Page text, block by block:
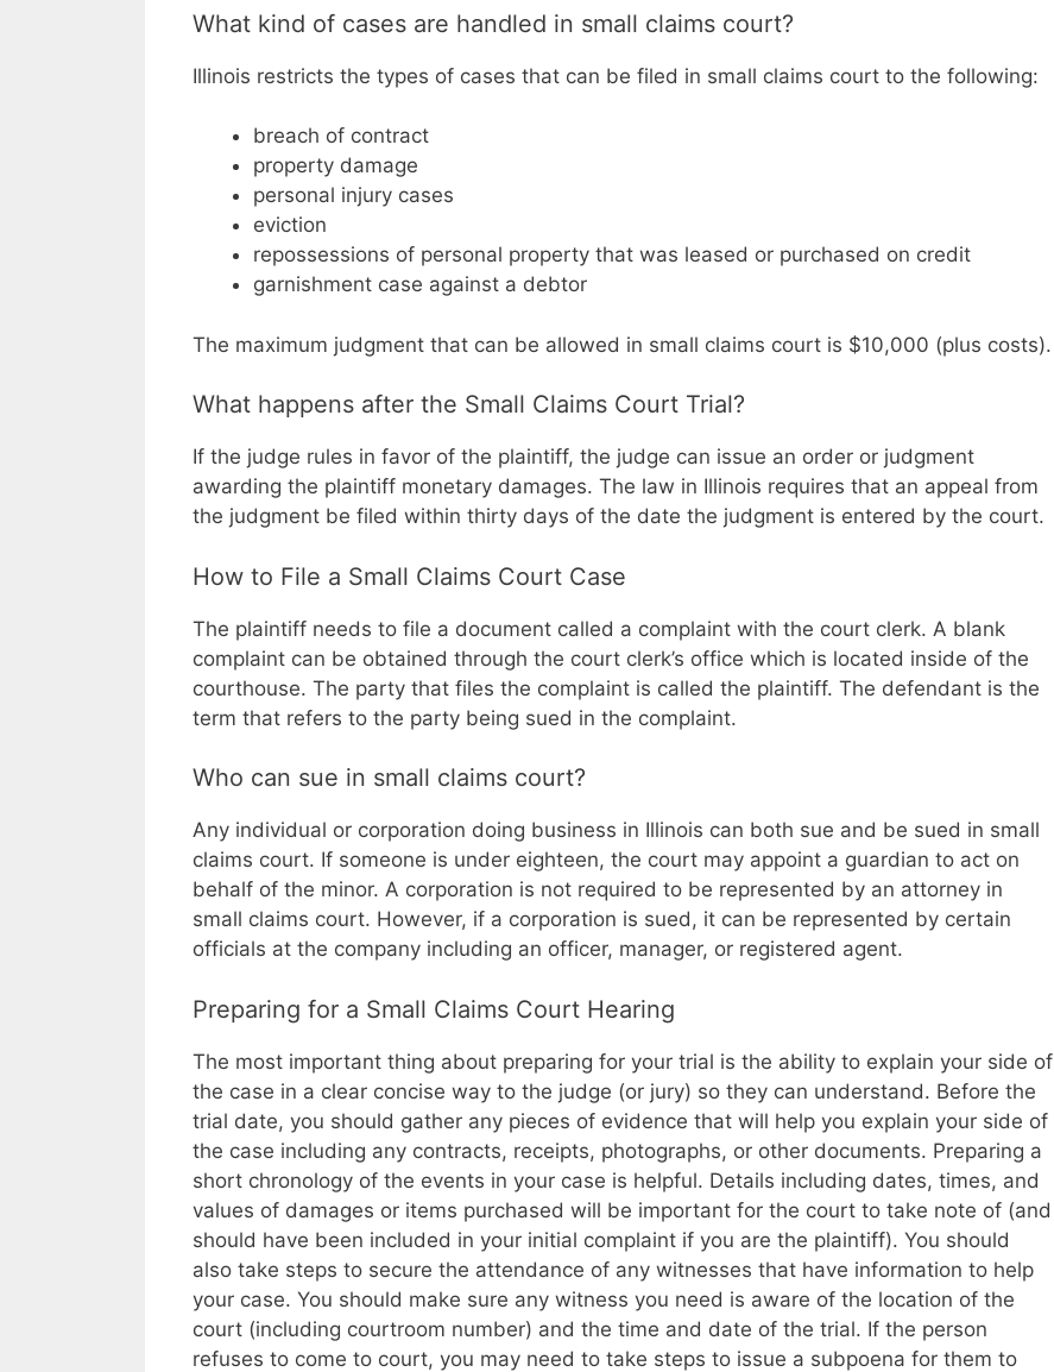
What kind of cases are handled in small claims court?
Illinois restricts the types of cases that can be filed in small claims court to the following:
breach of contract
property damage
personal injury cases
eviction
repossessions of personal property that was leased or purchased on credit
garnishment case against a debtor
The maximum judgment that can be allowed in small claims court is $10,000 (plus costs).
What happens after the Small Claims Court Trial?
If the judge rules in favor of the plaintiff, the judge can issue an order or judgment
awarding the plaintiff monetary damages. The law in Illinois requires that an appeal from
the judgment be filed within thirty days of the date the judgment is entered by the court.
How to File a Small Claims Court Case
The plaintiff needs to file a document called a complaint with the court clerk. A blank
complaint can be obtained through the court clerk’s office which is located inside of the
courthouse. The party that files the complaint is called the plaintiff. The defendant is the
term that refers to the party being sued in the complaint.
Who can sue in small claims court?
Any individual or corporation doing business in Illinois can both sue and be sued in small
claims court. If someone is under eighteen, the court may appoint a guardian to act on
behalf of the minor. A corporation is not required to be represented by an attorney in
small claims court. However, if a corporation is sued, it can be represented by certain
officials at the company including an officer, manager, or registered agent.
Preparing for a Small Claims Court Hearing
The most important thing about preparing for your trial is the ability to explain your side of
the case in a clear concise way to the judge (or jury) so they can understand. Before the
trial date, you should gather any pieces of evidence that will help you explain your side of
the case including any contracts, receipts, photographs, or other documents. Preparing a
short chronology of the events in your case is helpful. Details including dates, times, and
values of damages or items purchased will be important for the court to take note of (and
should have been included in your initial complaint if you are the plaintiff). You should
also take steps to secure the attendance of any witnesses that have information to help
your case. You should make sure any witness you need is aware of the location of the
court (including courtroom number) and the time and date of the trial. If the person
refuses to come to court, you may need to take steps to issue a subpoena for them to